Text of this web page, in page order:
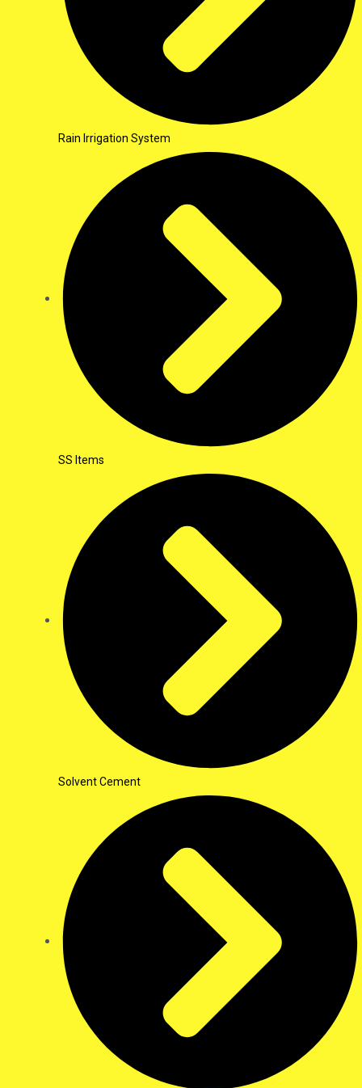
Rain Irrigation System
SS Items
Solvent Cement